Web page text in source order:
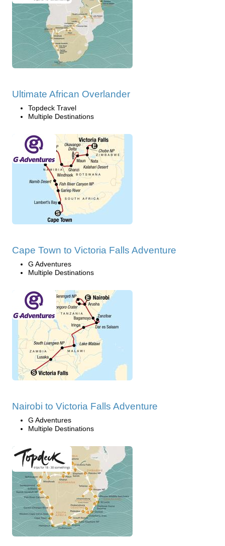
Ultimate African Overlander
Topdeck Travel
Multiple Destinations
Cape Town to Victoria Falls Adventure
G Adventures
Multiple Destinations
Nairobi to Victoria Falls Adventure
G Adventures
Multiple Destinations